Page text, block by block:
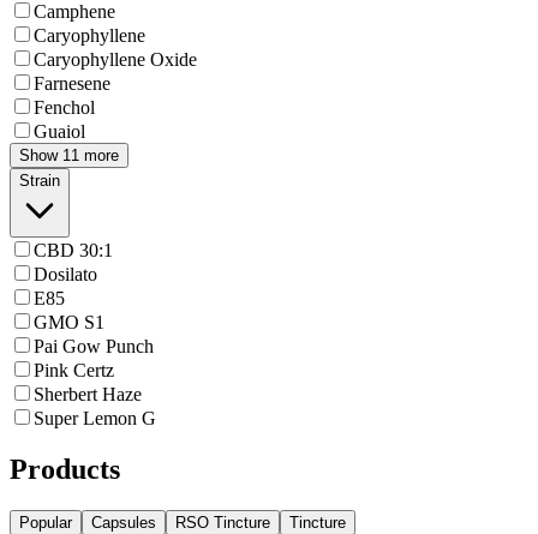
Camphene
Caryophyllene
Caryophyllene Oxide
Farnesene
Fenchol
Guaiol
Show 11 more
Strain
CBD 30:1
Dosilato
E85
GMO S1
Pai Gow Punch
Pink Certz
Sherbert Haze
Super Lemon G
Products
Popular Capsules RSO Tincture Tincture